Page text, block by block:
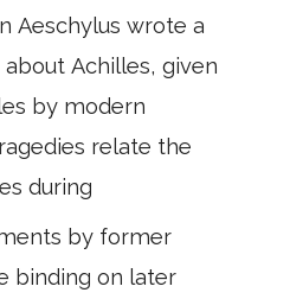
Aeschylus wrote a
Achilles, given
by modern
relate the
during
by former
binding on later